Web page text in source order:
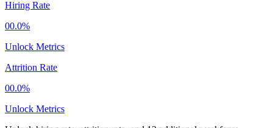
Hiring Rate
00.0%
Unlock Metrics
Attrition Rate
00.0%
Unlock Metrics